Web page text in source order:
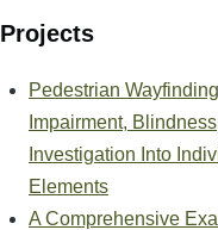
Projects
Pedestrian
Impairment,
Investigation Into
Elements
A Comprehensive